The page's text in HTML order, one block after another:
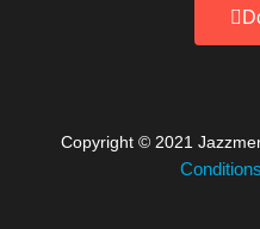
Copyright © 2021
Conditions